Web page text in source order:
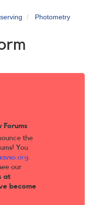
Photometry
Forums
the
You
.
our
at
become